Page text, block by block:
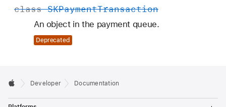
class SKPaymentTransaction
An object in the payment queue.
Deprecated
Developer Documentation